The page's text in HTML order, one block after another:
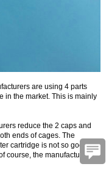
are using 4 parts
in the market. This is mainly
reduce the 2 caps and
ends of cages. The
cartridge is not so good,
course, the manufacturing